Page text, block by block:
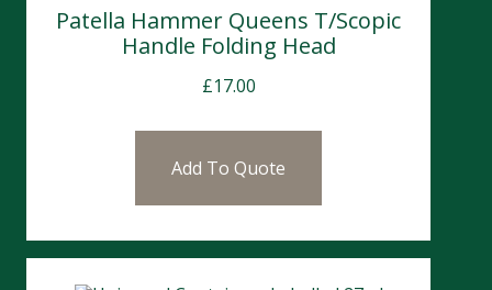
Patella Hammer Queens T/Scopic
Handle Folding Head
£17.00
Add To Quote